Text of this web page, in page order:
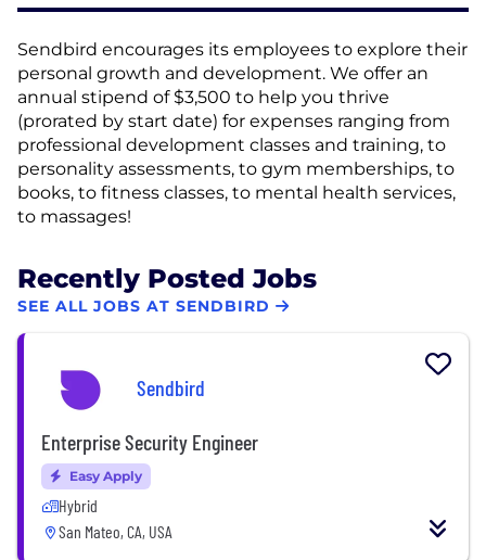
Sendbird encourages its employees to explore their
personal growth and development. We offer an
annual stipend of $3,500 to help you thrive
(prorated by start date) for expenses ranging from
professional development classes and training, to
personality assessments, to gym memberships, to
books, to fitness classes, to mental health services,
to massages!
Recently Posted Jobs
SEE ALL JOBS AT SENDBIRD
Sendbird
Enterprise Security Engineer
Easy Apply
Hybrid
San Mateo, CA, USA